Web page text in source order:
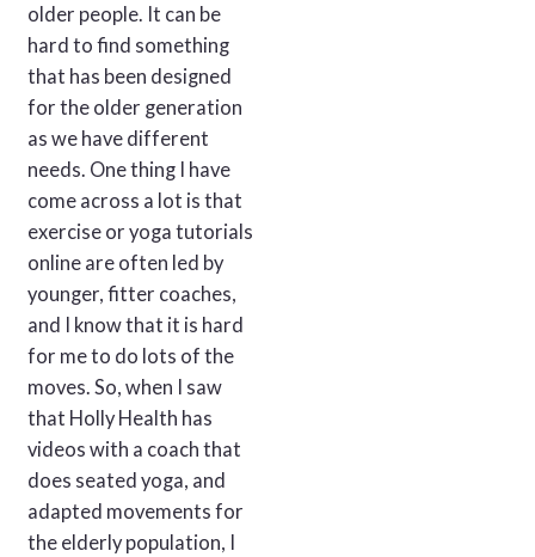
older people. It can be
hard to find something
that has been designed
for the older generation
as we have different
needs. One thing I have
come across a lot is that
exercise or yoga tutorials
online are often led by
younger, fitter coaches,
and I know that it is hard
for me to do lots of the
moves. So, when I saw
that Holly Health has
videos with a coach that
does seated yoga, and
adapted movements for
the elderly population, I